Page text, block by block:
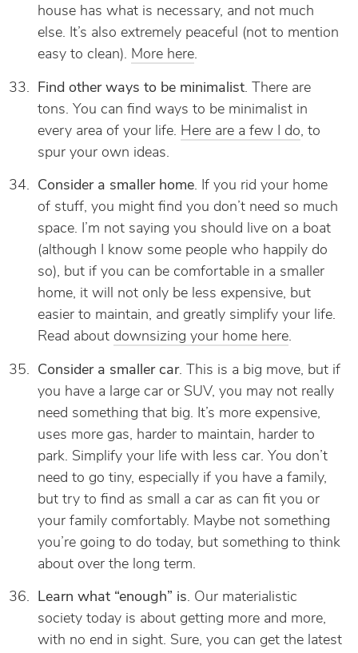
house has what is necessary, and not much
else. It’s also extremely peaceful (not to mention
easy to clean). More here.
Find other ways to be minimalist. There are
tons. You can find ways to be minimalist in
every area of your life. Here are a few I do, to
spur your own ideas.
Consider a smaller home. If you rid your home
of stuff, you might find you don’t need so much
space. I’m not saying you should live on a boat
(although I know some people who happily do
so), but if you can be comfortable in a smaller
home, it will not only be less expensive, but
easier to maintain, and greatly simplify your life.
Read about downsizing your home here.
Consider a smaller car. This is a big move, but if
you have a large car or SUV, you may not really
need something that big. It’s more expensive,
uses more gas, harder to maintain, harder to
park. Simplify your life with less car. You don’t
need to go tiny, especially if you have a family,
but try to find as small a car as can fit you or
your family comfortably. Maybe not something
you’re going to do today, but something to think
about over the long term.
Learn what “enough” is. Our materialistic
society today is about getting more and more,
with no end in sight. Sure, you can get the latest